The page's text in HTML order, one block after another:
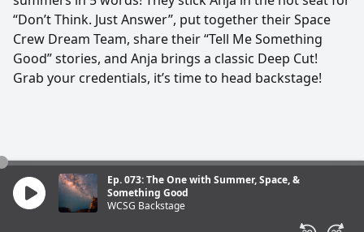
“Don’t Think. Just Answer”, put together their Space
Crew Dream Team, share their “Tell Me Something
Good” stories, and Anja brings a classic Deep Cut!
Grab your credentials, it’s time to head backstage!
Ep. 073: The One with Summer, Space, &
Something Good
WCSG Backstage